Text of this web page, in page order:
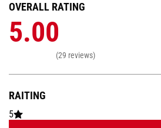
RAITING
5
OVERALL RATING
5.00
(29 reviews)